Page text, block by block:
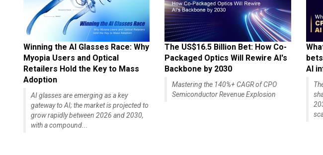
Winning the AI Glasses Race: Why
Myopia Users and Optical
Retailers Hold the Key to Mass
Adoption
AI glasses are emerging as a key
gateway to AI; the market is projected to
grow rapidly between 2026 and 2030,
with a compound...
The US$16.5 Billion Bet: How Co-
Packaged Optics Will Rewire AI's
Backbone by 2030
Mastering the 140%+ CAGR of CPO
Semiconductor Revenue Explosion
AI